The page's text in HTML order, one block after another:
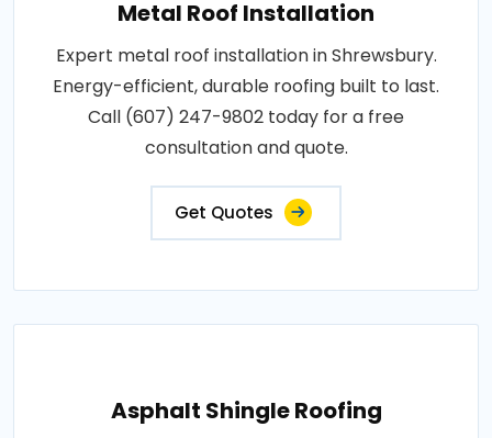
Metal Roof Installation
Expert metal roof installation in Shrewsbury.
Energy-efficient, durable roofing built to last.
Call (607) 247-9802 today for a free
consultation and quote.
Get Quotes
Asphalt Shingle Roofing